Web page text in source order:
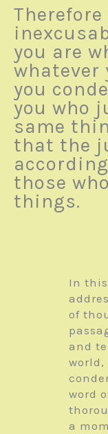
Therefore
you are
whatever
you
you who
same
that the
those
things.
In
of
and
world,
word
a